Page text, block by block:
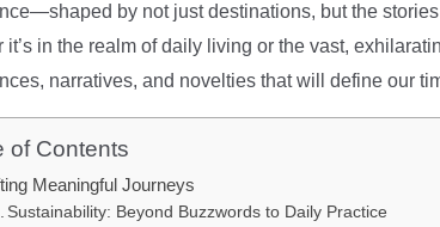
by not just destinations, but the
it’s in the realm of daily living or the vast,
narratives, and novelties that will define our
of Contents
Meaningful Journeys
Sustainability: Beyond Buzzwords to Daily Practice